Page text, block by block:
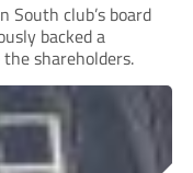
South club’s board
backed a
shareholders.